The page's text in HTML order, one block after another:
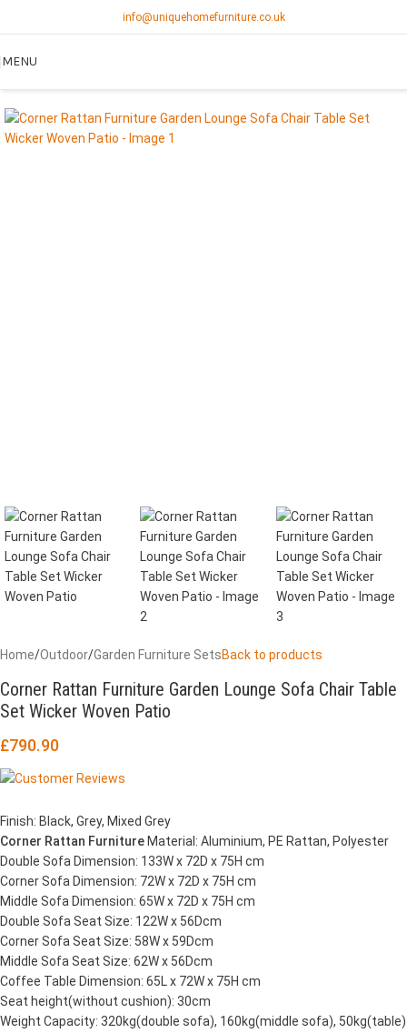
info@uniquehomefurniture.co.uk
MENU
Home/Outdoor/Garden Furniture SetsBack to products
Corner Rattan Furniture Garden Lounge Sofa Chair Table
Set Wicker Woven Patio
£790.90
Finish: Black, Grey, Mixed Grey
Corner Rattan Furniture Material: Aluminium, PE Rattan, Polyester
Double Sofa Dimension: 133W x 72D x 75H cm
Corner Sofa Dimension: 72W x 72D x 75H cm
Middle Sofa Dimension: 65W x 72D x 75H cm
Double Sofa Seat Size: 122W x 56Dcm
Corner Sofa Seat Size: 58W x 59Dcm
Middle Sofa Seat Size: 62W x 56Dcm
Coffee Table Dimension: 65L x 72W x 75H cm
Seat height(without cushion): 30cm
Weight Capacity: 320kg(double sofa), 160kg(middle sofa), 50kg(table)